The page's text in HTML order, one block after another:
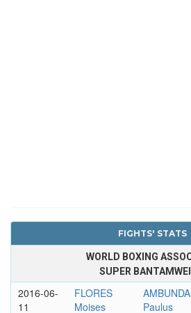
FIGHTS' STATS
WORLD BOXING
SUPER
2016-06-
11
FLORES
Moises
AMBUNDA
Paulus